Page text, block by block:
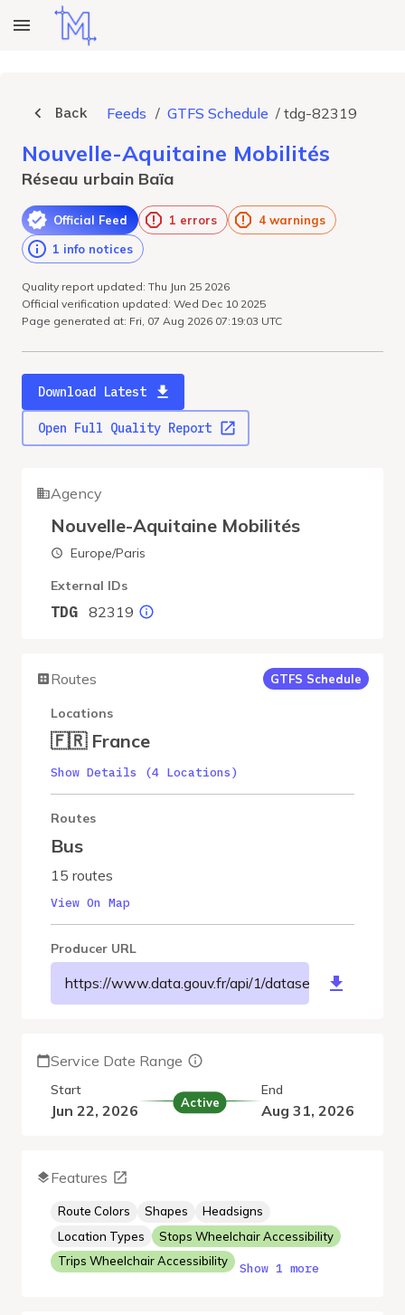
Back Feeds / GTFS Schedule / tdg-82319
Nouvelle-Aquitaine Mobilités
Réseau urbain Baïa
Official Feed 1 errors
4 warnings
1 info notices
Quality report updated: Thu Jun 25 2026
Official verification updated: Wed Dec 10 2025
Page generated at: Fri, 07 Aug 2026 07:19:03 UTC
Download Latest
Open Full Quality Report
Agency
Nouvelle-Aquitaine Mobilités
Europe/Paris
External IDs
TDG 82319
Routes GTFS Schedule
Locations
🇫🇷 France
Show Details (4 Locations)
Routes
Bus
15 routes
View On Map
Producer URL
https://www.data.gouv.fr/api/1/datasets/r/
Service Date Range
Start
Jun 22, 2026 Active
End
Aug 31, 2026
Features
Route Colors Shapes
Headsigns
Location Types
Stops Wheelchair Accessibility
Trips Wheelchair Accessibility
Show 1 more